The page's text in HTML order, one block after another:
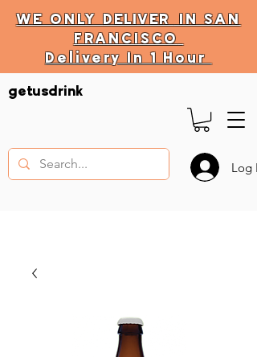
WE ONLYDELIVER IN SAN
FRANCISCO
Delivery In 1 Hour
DELIVERY HOURS
10 AM - 11:59 PM
getusdrink
Log In